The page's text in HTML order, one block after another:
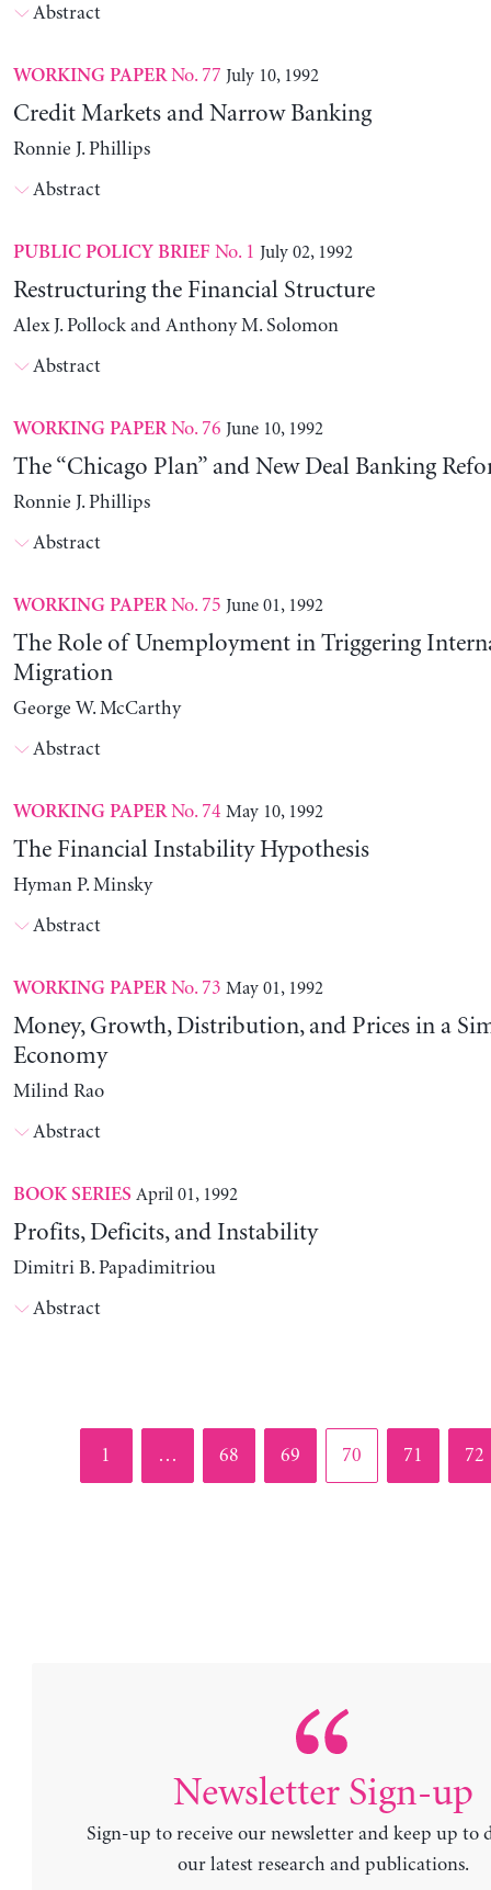
Abstract
WORKING PAPERNo. 77 July 10, 1992
Credit Markets and Narrow Banking
Ronnie J. Phillips
Abstract
PUBLIC POLICY BRIEF No. 1 July 02, 1992
Restructuring the Financial Structure
Alex J. Pollock and Anthony M. Solomon
Abstract
WORKING PAPERNo. 76 June 10, 1992
The “Chicago Plan” and New Deal Banking
Ronnie J. Phillips
Abstract
WORKING PAPERNo. 75 June 01, 1992
The Role of Unemployment in Triggering
Migration
George W. McCarthy
Abstract
WORKING PAPERNo. 74 May 10, 1992
The Financial Instability Hypothesis
Hyman P. Minsky
Abstract
WORKING PAPERNo. 73 May 01, 1992
Money, Growth, Distribution, and Prices in a
Economy
Milind Rao
Abstract
BOOK SERIES April 01, 1992
Profits, Deficits, and Instability
Dimitri B. Papadimitriou
Abstract
Page
1 … Page
68 Page
69 Page
70 Page
71 72
Newsletter Sign-up
Sign-up to receive our newsletter and keep up to
our latest research and publications.